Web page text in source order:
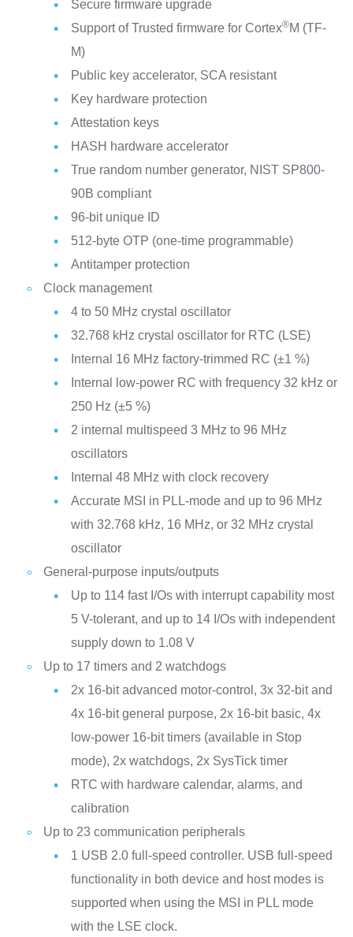
Secure firmware upgrade
Support of Trusted firmware for Cortex®M (TF-
M)
Public key accelerator, SCA resistant
Key hardware protection
Attestation keys
HASH hardware accelerator
True random number generator, NIST SP800-
90B compliant
96-bit unique ID
512-byte OTP (one-time programmable)
Antitamper protection
Clock management
4 to 50 MHz crystal oscillator
32.768 kHz crystal oscillator for RTC (LSE)
Internal 16 MHz factory-trimmed RC (±1 %)
Internal low-power RC with frequency 32 kHz or
250 Hz (±5 %)
2 internal multispeed 3 MHz to 96 MHz
oscillators
Internal 48 MHz with clock recovery
Accurate MSI in PLL-mode and up to 96 MHz
with 32.768 kHz, 16 MHz, or 32 MHz crystal
oscillator
General-purpose inputs/outputs
Up to 114 fast I/Os with interrupt capability most
5 V-tolerant, and up to 14 I/Os with independent
supply down to 1.08 V
Up to 17 timers and 2 watchdogs
2x 16-bit advanced motor‑control, 3x 32‑bit and
4x 16‑bit general purpose, 2x 16‑bit basic, 4x
low‑power 16‑bit timers (available in Stop
mode), 2x watchdogs, 2x SysTick timer
RTC with hardware calendar, alarms, and
calibration
Up to 23 communication peripherals
1 USB 2.0 full-speed controller. USB full-speed
functionality in both device and host modes is
supported when using the MSI in PLL mode
with the LSE clock.